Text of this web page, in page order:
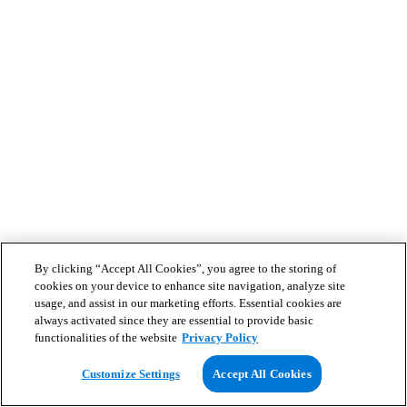
By clicking “Accept All Cookies”, you agree to the storing of
cookies on your device to enhance site navigation, analyze site
usage, and assist in our marketing efforts. Essential cookies are
always activated since they are essential to provide basic
functionalities of the website Privacy Policy
Customize Settings Accept All Cookies